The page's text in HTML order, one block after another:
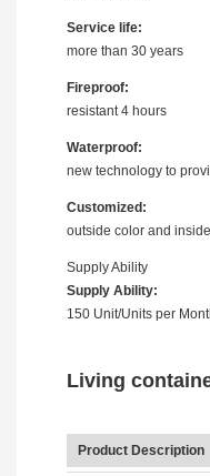
Service life:
more than 30 years
Fireproof:
resistant 4 hours
Waterproof:
new technology to
Customized:
outside color and
Supply Ability
Supply Ability:
150 Unit/Units per
Living
Product Description